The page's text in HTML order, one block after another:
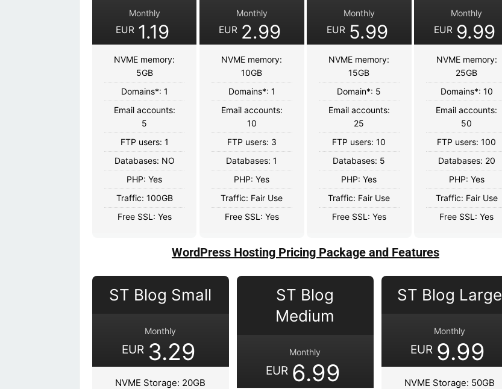
Monthly
EUR 1.19
NVME memory:
5GB
Domains*: 1
Email accounts:
5
FTP users: 1
Databases: NO
PHP: Yes
Traffic: 100GB
Free SSL: Yes
Monthly
EUR 2.99
NVME memory:
10GB
Domains*: 1
Email accounts:
10
FTP users: 3
Databases: 1
PHP: Yes
Traffic: Fair Use
Free SSL: Yes
Monthly
EUR 5.99
NVME memory:
15GB
Domain*: 5
Email accounts:
25
FTP users: 10
Databases: 5
PHP: Yes
Traffic: Fair Use
Free SSL: Yes
Monthly
EUR 9.99
NVME memory:
25GB
Domains*: 10
Email accounts:
50
FTP users: 100
Databases: 20
PHP: Yes
Traffic: Fair Use
Free SSL: Yes
WordPress Hosting Pricing Package and Features
ST Blog Small
Monthly
EUR 3.29
NVME Storage: 20GB
ST Blog
Medium
Monthly
EUR 6.99
ST Blog Large
Monthly
EUR 9.99
NVME Storage: 50GB